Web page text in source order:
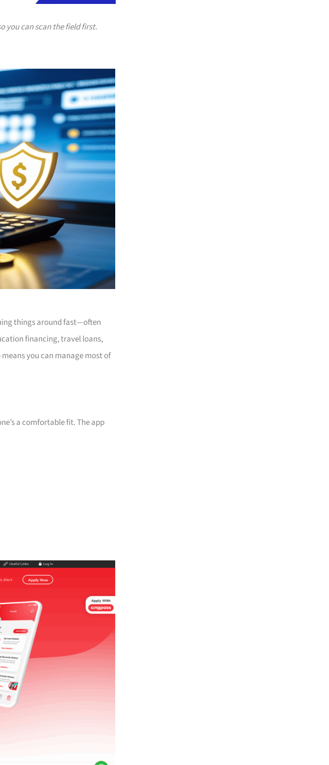
you can scan the field first.
things around fast—often
financing, travel loans,
you can manage most of
a comfortable fit. The app